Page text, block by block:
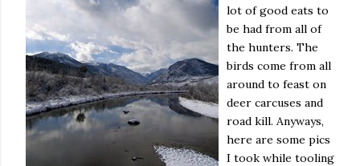
lot of good eats to
be had from all of
the hunters. The
birds come from all
around to feast on
deer carcuses and
road kill. Anyways,
here are some pics
I took while tooling